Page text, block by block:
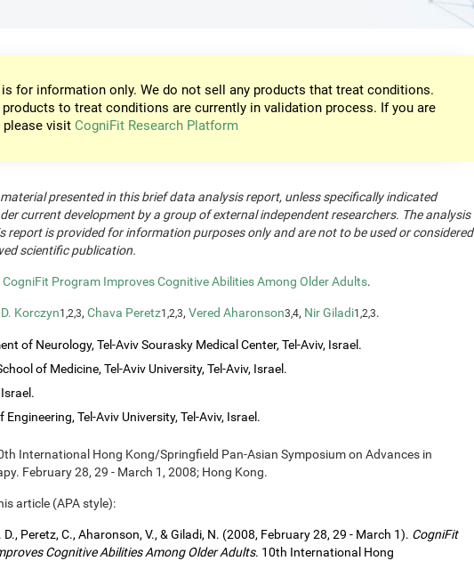
is for information only. We do not sell any products that treat conditions.
products to treat conditions are currently in validation process. If you are
please visit CogniFit Research Platform
presented in this brief data analysis report, unless specifically indicated
current development by a group of external independent researchers. The analysis
report is provided for information purposes only and are not to be used or considered
scientific publication.
CogniFit Program Improves Cognitive Abilities Among Older Adults.
Korczyn1,2,3, Chava Peretz1,2,3, Vered Aharonson3,4, Nir Giladi1,2,3.
of Neurology, Tel-Aviv Sourasky Medical Center, Tel-Aviv, Israel.
of Medicine, Tel-Aviv University, Tel-Aviv, Israel.
Engineering, Tel-Aviv University, Tel-Aviv, Israel.
International Hong Kong/Springfield Pan-Asian Symposium on Advances in
February 28, 29 - March 1, 2008; Hong Kong.
article (APA style):
D., Peretz, C., Aharonson, V., & Giladi, N. (2008, February 28, 29 - March 1). CogniFit
Cognitive Abilities Among Older Adults. 10th International Hong